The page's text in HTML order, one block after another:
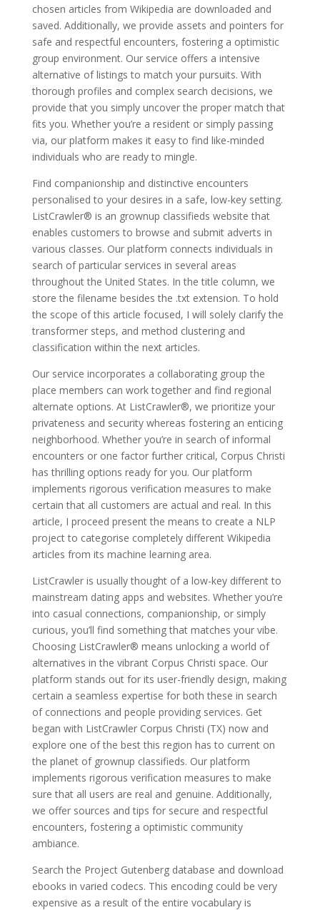
chosen articles from Wikipedia are downloaded and
saved. Additionally, we provide assets and pointers for
safe and respectful encounters, fostering a optimistic
group environment. Our service offers a intensive
alternative of listings to match your pursuits. With
thorough profiles and complex search decisions, we
provide that you simply uncover the proper match that
fits you. Whether you’re a resident or simply passing
via, our platform makes it easy to find like-minded
individuals who are ready to mingle.
Find companionship and distinctive encounters
personalised to your desires in a safe, low-key setting.
ListCrawler® is an grownup classifieds website that
enables customers to browse and submit adverts in
various classes. Our platform connects individuals in
search of particular services in several areas
throughout the United States. In the title column, we
store the filename besides the .txt extension. To hold
the scope of this article focused, I will solely clarify the
transformer steps, and method clustering and
classification within the next articles.
Our service incorporates a collaborating group the
place members can work together and find regional
alternate options. At ListCrawler®, we prioritize your
privateness and security whereas fostering an enticing
neighborhood. Whether you’re in search of informal
encounters or one factor further critical, Corpus Christi
has thrilling options ready for you. Our platform
implements rigorous verification measures to make
certain that all customers are actual and real. In this
article, I proceed present the means to create a NLP
project to categorise completely different Wikipedia
articles from its machine learning area.
ListCrawler is usually thought of a low-key different to
mainstream dating apps and websites. Whether you’re
into casual connections, companionship, or simply
curious, you’ll find something that matches your vibe.
Choosing ListCrawler® means unlocking a world of
alternatives in the vibrant Corpus Christi space. Our
platform stands out for its user-friendly design, making
certain a seamless expertise for both these in search
of connections and people providing services. Get
began with ListCrawler Corpus Christi (TX) now and
explore one of the best this region has to current on
the planet of grownup classifieds. Our platform
implements rigorous verification measures to make
sure that all users are real and genuine. Additionally,
we offer sources and tips for secure and respectful
encounters, fostering a optimistic community
ambiance.
Search the Project Gutenberg database and download
ebooks in varied codecs. This encoding could be very
expensive as a result of the entire vocabulary is